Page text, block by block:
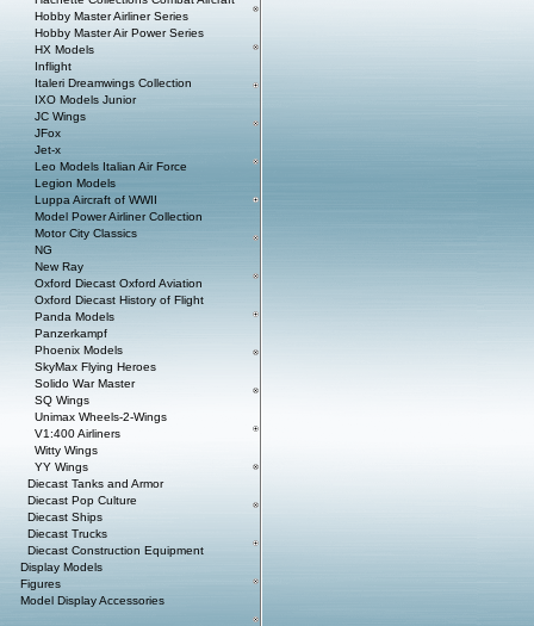
Hobby Master Airliner Series
Hobby Master Air Power Series
HX Models
Inflight
Italeri Dreamwings Collection
IXO Models Junior
JC Wings
JFox
Jet-x
Leo Models Italian Air Force
Legion Models
Luppa Aircraft of WWII
Model Power Airliner Collection
Motor City Classics
NG
New Ray
Oxford Diecast Oxford Aviation
Oxford Diecast History of Flight
Panda Models
Panzerkampf
Phoenix Models
SkyMax Flying Heroes
Solido War Master
SQ Wings
Unimax Wheels-2-Wings
V1:400 Airliners
Witty Wings
YY Wings
Diecast Tanks and Armor
Diecast Pop Culture
Diecast Ships
Diecast Trucks
Diecast Construction Equipment
Display Models
Figures
Model Display Accessories